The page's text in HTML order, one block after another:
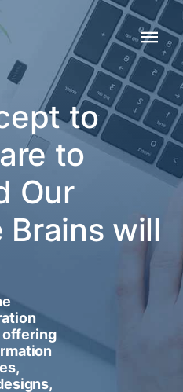
to
to
Our
Brains will
offering